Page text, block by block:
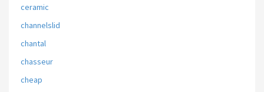
ceramic
channelslid
chantal
chasseur
cheap